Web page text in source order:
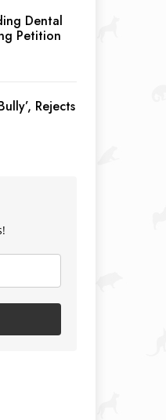
Dental
Petition
Rejects